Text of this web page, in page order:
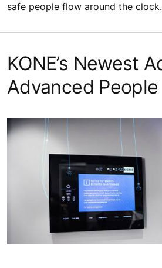
safe people flow around the clock.
KONE’s Newest
Advanced